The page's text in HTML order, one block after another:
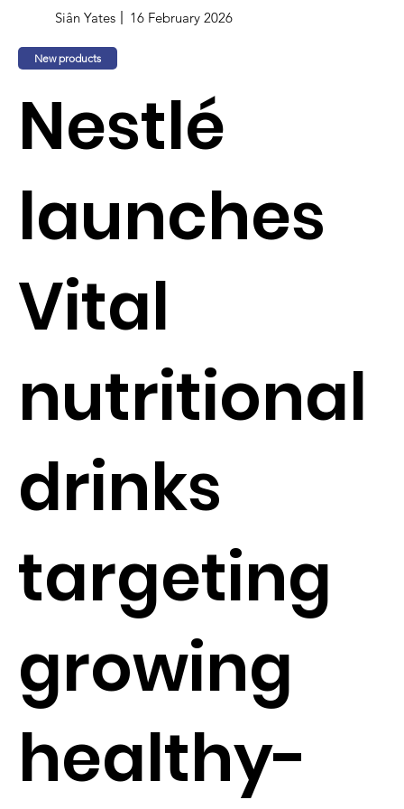
Siân Yates 16 February 2026
New products
Nestlé
launches
Vital
nutritional
drinks
targeting
growing
healthy-